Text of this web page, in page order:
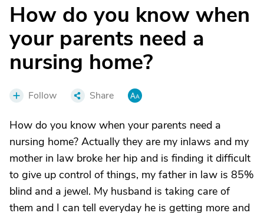
How do you know when
your parents need a
nursing home?
Follow Share
How do you know when your parents need a
nursing home? Actually they are my inlaws and my
mother in law broke her hip and is finding it difficult
to give up control of things, my father in law is 85%
blind and a jewel. My husband is taking care of
them and I can tell everyday he is getting more and